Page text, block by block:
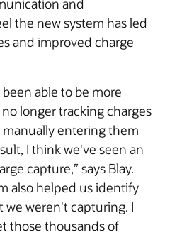
and
the new system has led
and improved charge
able to be more
longer tracking charges
entering them
I think we've seen an
capture,” says Blay.
also helped us identify
we weren't capturing. I
those thousands of